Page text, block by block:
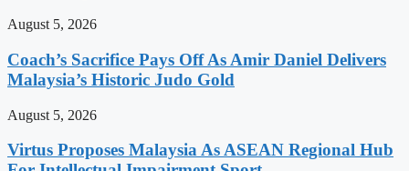
August 5, 2026
Coach’s Sacrifice Pays Off As Amir Daniel Delivers
Malaysia’s Historic Judo Gold
August 5, 2026
Virtus Proposes Malaysia As ASEAN Regional Hub